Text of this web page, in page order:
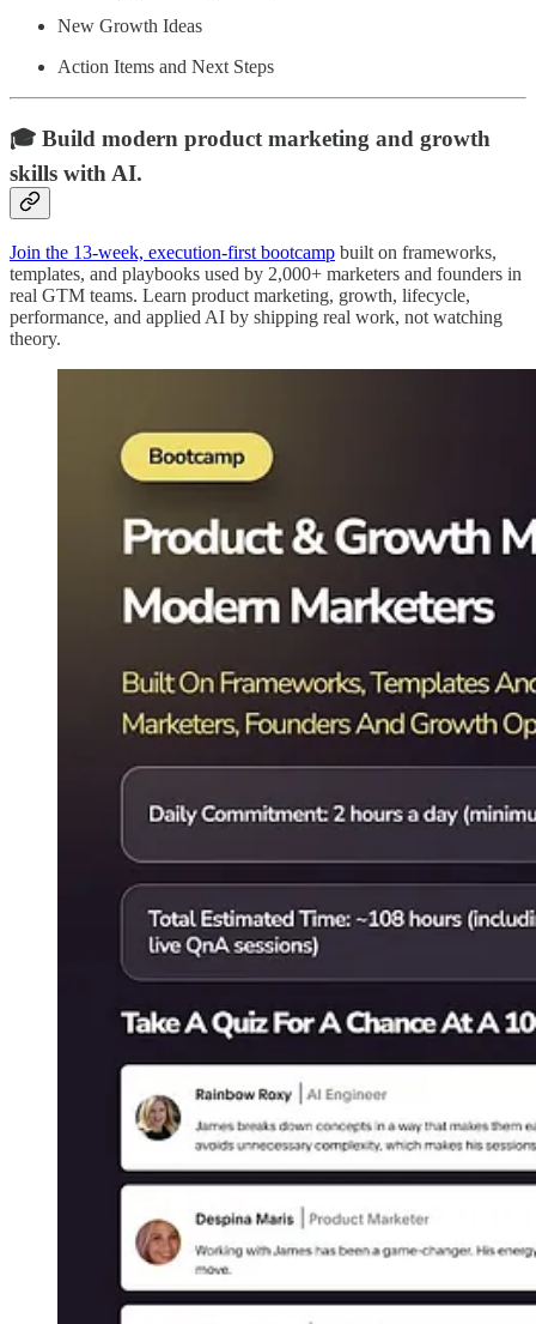
New Growth Ideas
Action Items and Next Steps
🎓 Build modern product marketing and growth
skills with AI.
Join the 13-week, execution-first bootcamp built on frameworks,
templates, and playbooks used by 2,000+ marketers and founders in
real GTM teams. Learn product marketing, growth, lifecycle,
performance, and applied AI by shipping real work, not watching
theory.